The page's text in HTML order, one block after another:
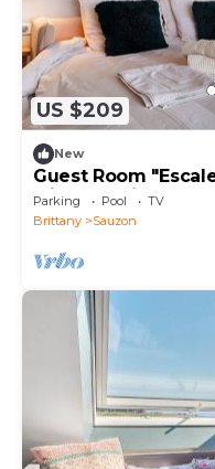
US $209
New
Guest Room
with Sea View,
Parking Pool
TV
Brittany
Sauzon